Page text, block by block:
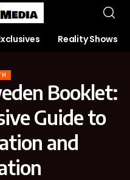
Reality Shows
Booklet:
Guide to
and